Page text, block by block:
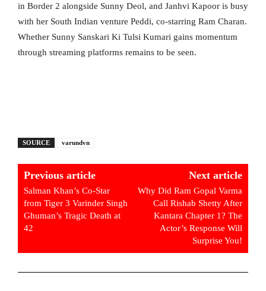
in Border 2 alongside Sunny Deol, and Janhvi Kapoor is busy
with her South Indian venture Peddi, co-starring Ram Charan.
Whether Sunny Sanskari Ki Tulsi Kumari gains momentum
through streaming platforms remains to be seen.
SOURCE varundvn
Previous article
Salman Khan’s Co-Star
from Tiger 3 Varinder Singh
Ghuman’s Tragic Death at
42
Next article
Why Did Ram Gopal Varma
Call Rishab Shetty After
Kantara Chapter 1? The
Actor’s Response Will
Surprise You!